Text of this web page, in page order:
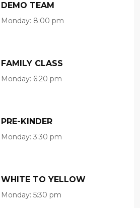
DEMO TEAM
Monday: 8:00 pm
FAMILY CLASS
Monday: 6:20 pm
PRE-KINDER
Monday: 3:30 pm
WHITE TO YELLOW
Monday: 5:30 pm